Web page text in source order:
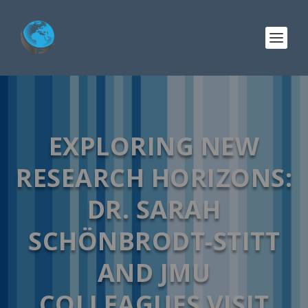
EXPLORING NEW
RESEARCH HORIZONS:
DR. SARAH
SCHÖNBRODT-STITT
AND JMU